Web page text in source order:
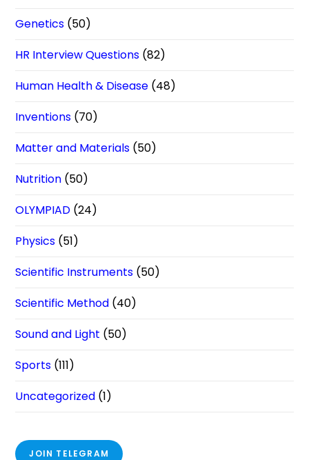
Genetics (50)
HR Interview Questions (82)
Human Health & Disease (48)
Inventions (70)
Matter and Materials (50)
Nutrition (50)
OLYMPIAD (24)
Physics (51)
Scientific Instruments (50)
Scientific Method (40)
Sound and Light (50)
Sports (111)
Uncategorized (1)
JOIN TELEGRAM